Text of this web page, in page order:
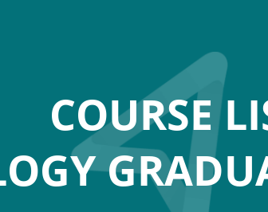
COURSE